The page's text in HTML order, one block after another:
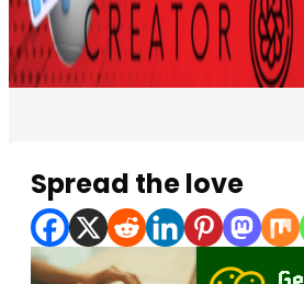
Spread the love